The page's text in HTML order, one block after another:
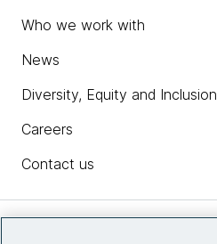
Who we work with
News
Diversity, Equity and Inclusion
Careers
Contact us